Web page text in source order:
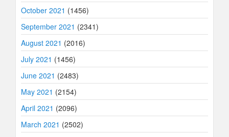
October 2021 (1456)
September 2021 (2341)
August 2021 (2016)
July 2021 (1456)
June 2021 (2483)
May 2021 (2154)
April 2021 (2096)
March 2021 (2502)